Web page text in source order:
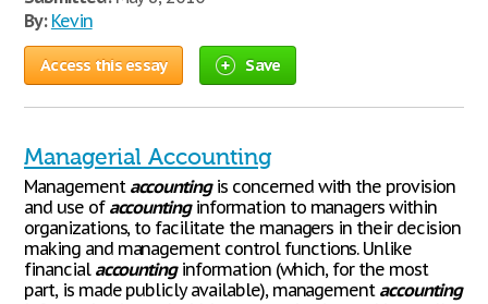
By: Kevin
Access this essay Save
Managerial Accounting
Management accountingis concerned with the provision
and use of accountinginformation to managers within
organizations, to facilitate the managers in their decision
making and management control functions. Unlike
financial accountinginformation (which, for the most
part, is made publicly available), management accounting